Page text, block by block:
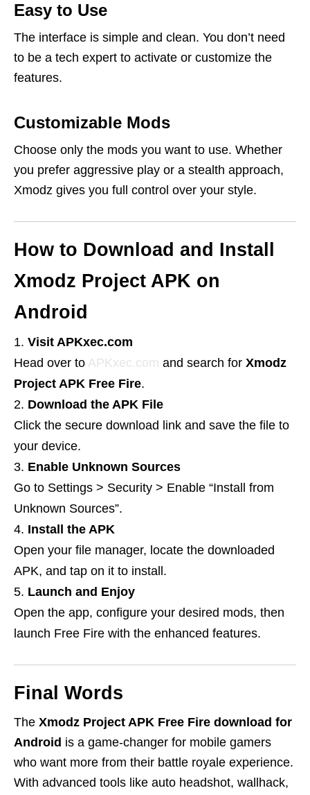
Easy to Use
The interface is simple and clean. You don’t need
to be a tech expert to activate or customize the
features.
Customizable Mods
Choose only the mods you want to use. Whether
you prefer aggressive play or a stealth approach,
Xmodz gives you full control over your style.
How to Download and Install
Xmodz Project APK on
Android
Visit APKxec.com
Head over to APKxec.com and search for Xmodz
Project APK Free Fire.
Download the APK File
Click the secure download link and save the file to
your device.
Enable Unknown Sources
Go to Settings > Security > Enable “Install from
Unknown Sources”.
Install the APK
Open your file manager, locate the downloaded
APK, and tap on it to install.
Launch and Enjoy
Open the app, configure your desired mods, then
launch Free Fire with the enhanced features.
Final Words
The Xmodz Project APK Free Fire download for
Android is a game-changer for mobile gamers
who want more from their battle royale experience.
With advanced tools like auto headshot, wallhack,